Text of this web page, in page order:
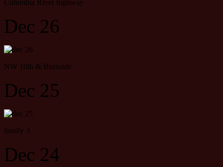
Columbia River highway
Dec 26
NW 10th & Burnside
Dec 25
family 3
Dec 24